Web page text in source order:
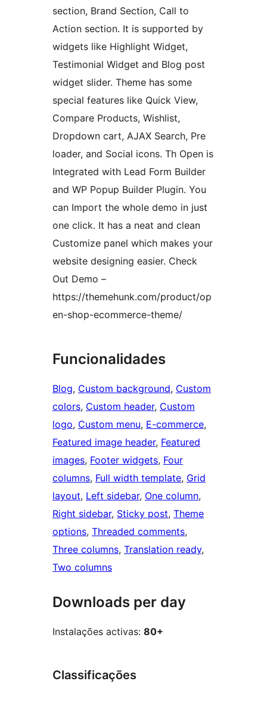
section, Brand Section, Call to
Action section. It is supported by
widgets like Highlight Widget,
Testimonial Widget and Blog post
widget slider. Theme has some
special features like Quick View,
Compare Products, Wishlist,
Dropdown cart, AJAX Search, Pre
loader, and Social icons. Th Open is
Integrated with Lead Form Builder
and WP Popup Builder Plugin. You
can Import the whole demo in just
one click. It has a neat and clean
Customize panel which makes your
website designing easier. Check
Out Demo –
https://themehunk.com/product/op
en-shop-ecommerce-theme/
Funcionalidades
Blog, Custom background, Custom
colors, Custom header, Custom
logo, Custom menu, E-commerce
Featured image header, Featured
images, Footer widgets, Four
columns, Full width template, Grid
layout, Left sidebar, One column
Right sidebar, Sticky post, Theme
options, Threaded comments
Three columns, Translation ready
Two columns
Downloads per day
Instalações activas: 80+
Classificações